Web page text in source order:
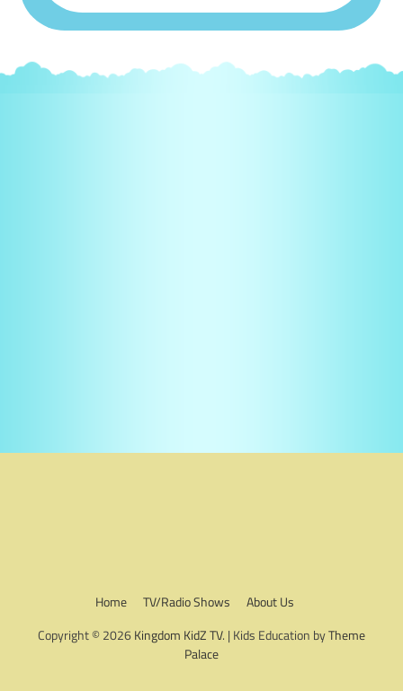
Home TV/Radio Shows
About Us
Copyright © 2026Kingdom KidZ TV. | Kids Education byTheme
Palace